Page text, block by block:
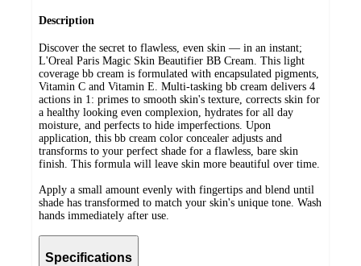
Description
Discover the secret to flawless, even skin — in an instant;
L'Oreal Paris Magic Skin Beautifier BB Cream. This light
coverage bb cream is formulated with encapsulated pigments,
Vitamin C and Vitamin E. Multi-tasking bb cream delivers 4
actions in 1: primes to smooth skin's texture, corrects skin for
a healthy looking even complexion, hydrates for all day
moisture, and perfects to hide imperfections. Upon
application, this bb cream color concealer adjusts and
transforms to your perfect shade for a flawless, bare skin
finish. This formula will leave skin more beautiful over time.
Apply a small amount evenly with fingertips and blend until
shade has transformed to match your skin's unique tone. Wash
hands immediately after use.
Specifications